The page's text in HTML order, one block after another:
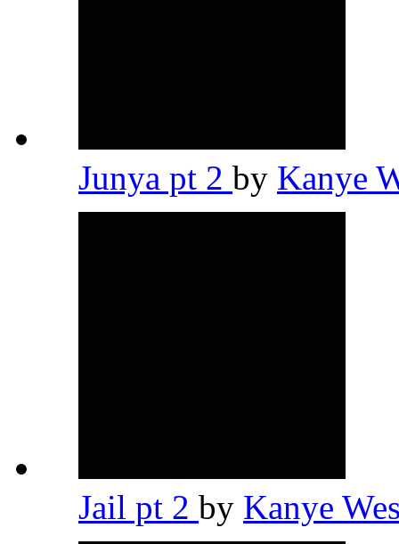
Junya pt 2 by Kanye
Jail pt 2 by Kanye